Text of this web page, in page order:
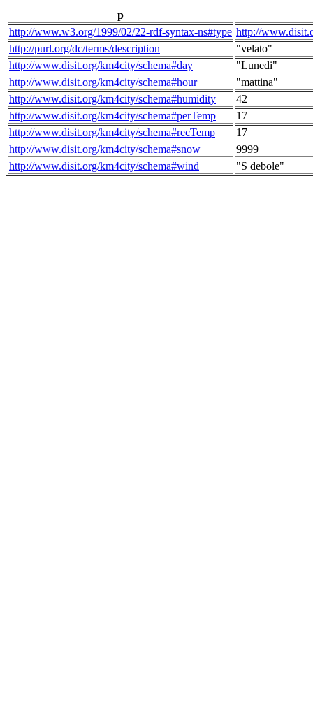
p
http://www.w3.org/1999/02/22-rdf-syntax-ns#type http://
http://purl.org/dc/terms/description
"velato"
http://www.disit.org/km4city/schema#day
"Lunedi"
http://www.disit.org/km4city/schema#hour
"mattina"
http://www.disit.org/km4city/schema#humidity
42
http://www.disit.org/km4city/schema#perTemp
17
http://www.disit.org/km4city/schema#recTemp
17
http://www.disit.org/km4city/schema#snow
9999
http://www.disit.org/km4city/schema#wind
"S debole"